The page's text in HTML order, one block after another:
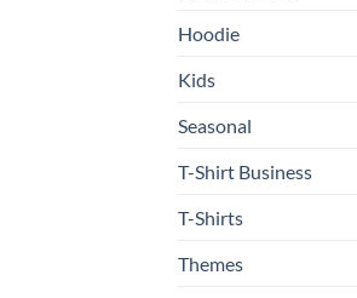
Hoodie
Kids
Seasonal
T-Shirt Business
T-Shirts
Themes